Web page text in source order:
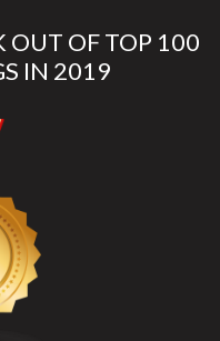
OF TOP 100
IN 2019